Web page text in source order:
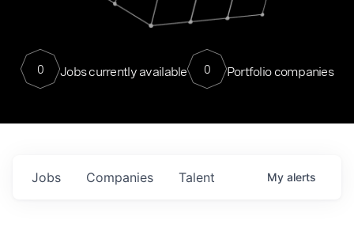
0 Jobs currently available 0 Portfolio companies
Jobs Companies Talent My alerts